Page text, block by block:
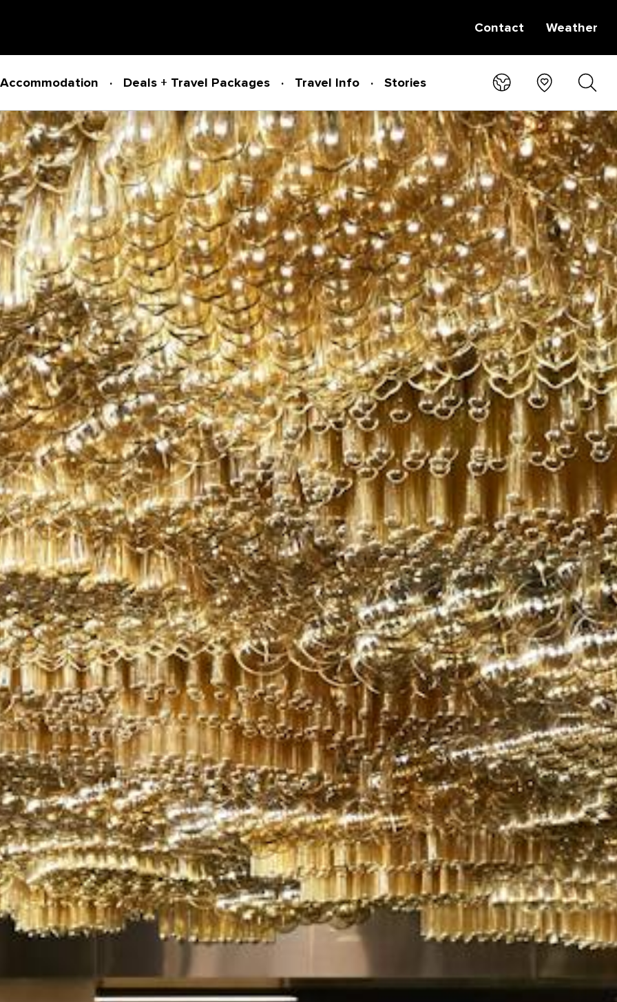
Contact Weather
Accommodation Deals + Travel Packages Travel Info Stories
Powered by Translate
Weather Subscribe